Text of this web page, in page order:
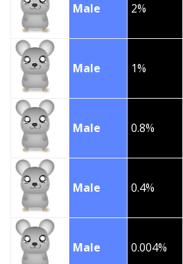
Male 2%
Male 1%
Male 0.8%
Male 0.4%
Male 0.004%